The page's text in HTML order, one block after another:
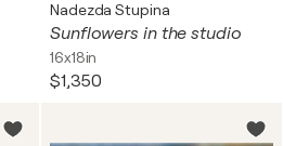
Nadezda Stupina
Sunflowers in the studio
16x18in
$1,350